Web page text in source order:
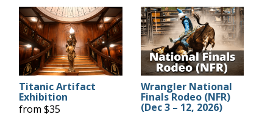
Titanic Artifact
Exhibition
from $35
Wrangler National
Finals Rodeo (NFR)
(Dec 3 – 12, 2026)